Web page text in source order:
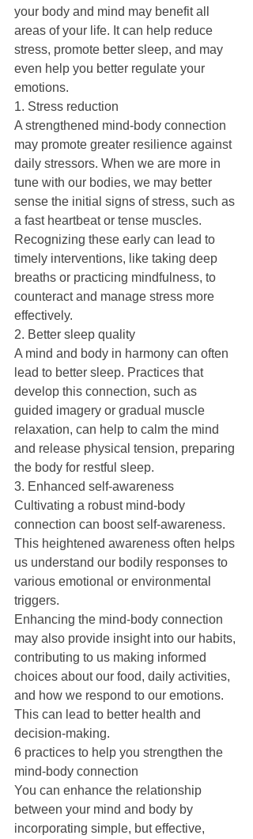
your body and mind may benefit all
areas of your life. It can help reduce
stress, promote better sleep, and may
even help you better regulate your
emotions.
1. Stress reduction
A strengthened mind-body connection
may promote greater resilience against
daily stressors. When we are more in
tune with our bodies, we may better
sense the initial signs of stress, such as
a fast heartbeat or tense muscles.
Recognizing these early can lead to
timely interventions, like taking deep
breaths or practicing mindfulness, to
counteract and manage stress more
effectively.
2. Better sleep quality
A mind and body in harmony can often
lead to better sleep. Practices that
develop this connection, such as
guided imagery or gradual muscle
relaxation, can help to calm the mind
and release physical tension, preparing
the body for restful sleep.
3. Enhanced self-awareness
Cultivating a robust mind-body
connection can boost self-awareness.
This heightened awareness often helps
us understand our bodily responses to
various emotional or environmental
triggers.
Enhancing the mind-body connection
may also provide insight into our habits,
contributing to us making informed
choices about our food, daily activities,
and how we respond to our emotions.
This can lead to better health and
decision-making.
6 practices to help you strengthen the
mind-body connection
You can enhance the relationship
between your mind and body by
incorporating simple, but effective,